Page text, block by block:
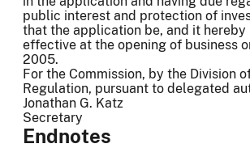
public interest and protection of
that the application be, and it hereby
effective at the opening of business
2005.
For the Commission, by the Division
Regulation, pursuant to delegated
Jonathan G. Katz
Secretary
Endnotes